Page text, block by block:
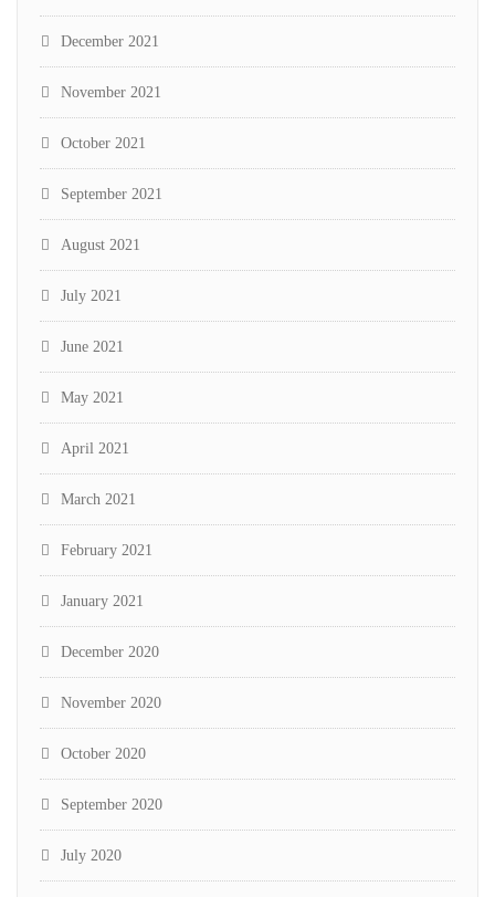
December 2021
November 2021
October 2021
September 2021
August 2021
July 2021
June 2021
May 2021
April 2021
March 2021
February 2021
January 2021
December 2020
November 2020
October 2020
September 2020
July 2020